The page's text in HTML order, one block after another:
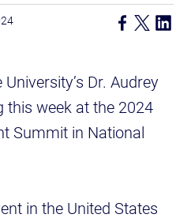
Dr. Audrey
this week at the 2024
Summit in National
in the United States